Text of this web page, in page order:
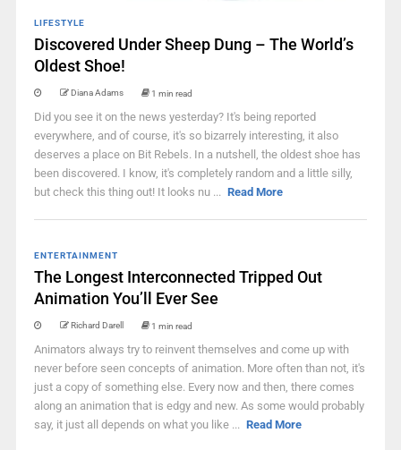
LIFESTYLE
Discovered Under Sheep Dung – The World’s
Oldest Shoe!
Diana Adams 1 min read
Did you see it on the news yesterday? It's being reported
everywhere, and of course, it's so bizarrely interesting, it also
deserves a place on Bit Rebels. In a nutshell, the oldest shoe has
been discovered. I know, it's completely random and a little silly,
but check this thing out! It looks nu ... Read More
ENTERTAINMENT
The Longest Interconnected Tripped Out
Animation You’ll Ever See
Richard Darell 1 min read
Animators always try to reinvent themselves and come up with
never before seen concepts of animation. More often than not, it's
just a copy of something else. Every now and then, there comes
along an animation that is edgy and new. As some would probably
say, it just all depends on what you like ... Read More